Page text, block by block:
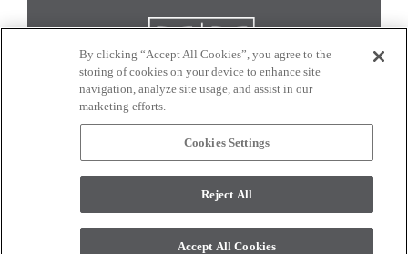
CONNECT WITH US
monitor. © 2017 Modern Masters. All rights reserved.
By clicking “Accept All Cookies”, you agree to the
storing of cookies on your device to enhance site
navigation, analyze site usage, and assist in our
marketing efforts.
Cookies Settings
Reject All
Accept All Cookies